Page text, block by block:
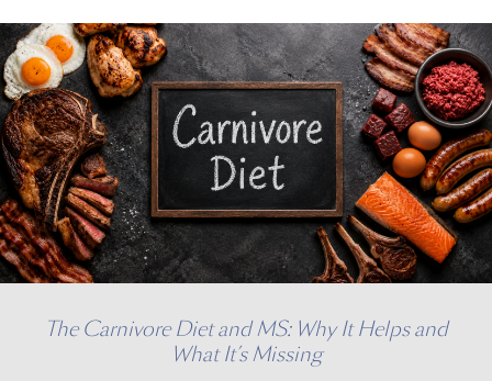
The Carnivore Diet and MS: Why It Helps and
What It’s Missing